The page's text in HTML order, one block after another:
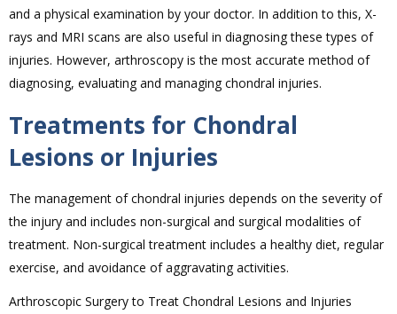
and a physical examination by your doctor. In addition to this, X-
rays and MRI scans are also useful in diagnosing these types of
injuries. However, arthroscopy is the most accurate method of
diagnosing, evaluating and managing chondral injuries.
Treatments for Chondral
Lesions or Injuries
The management of chondral injuries depends on the severity of
the injury and includes non-surgical and surgical modalities of
treatment. Non-surgical treatment includes a healthy diet, regular
exercise, and avoidance of aggravating activities.
Arthroscopic Surgery to Treat Chondral Lesions and Injuries